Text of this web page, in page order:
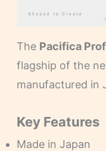
The Pacifica
flagship of the
manufactured in
Key Features
Made in Japan